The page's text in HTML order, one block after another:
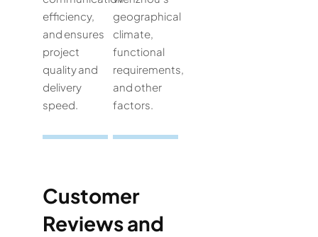
efficiency,
and ensures
project
quality and
delivery
speed.
geographical
climate,
functional
requirements,
and other
factors.
Customer
Reviews and